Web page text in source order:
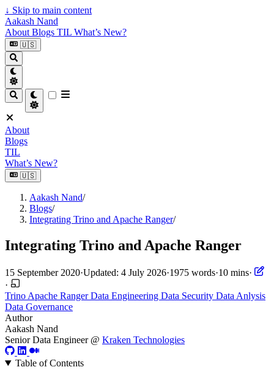
↓ Skip to main content
Aakash Nand
About Blogs TIL What’s New?
🇺🇸
About
Blogs
TIL
What’s New?
🇺🇸
Aakash Nand/
Blogs/
Integrating Trino and Apache Ranger/
Integrating Trino and Apache Ranger
15 September 2020·Updated: 4 July 2026·1975 words·10 mins·
·
Trino Apache RangerData Engineering Data Security Data Anlysis
Data Governance
Author
Aakash Nand
Senior Data Engineer @ Kraken Technologies
Table of Contents